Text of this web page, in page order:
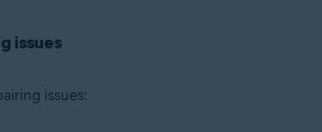
issues
issues: